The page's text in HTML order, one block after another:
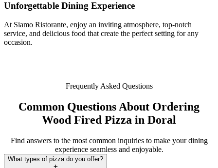
Unforgettable Dining Experience
At Siamo Ristorante, enjoy an inviting atmosphere, top-notch
service, and delicious food that create the perfect setting for any
occasion.
Frequently Asked Questions
Common Questions About Ordering
Wood Fired Pizza in Doral
Find answers to the most common inquiries to make your dining
experience seamless and enjoyable.
What types of pizza do you offer?